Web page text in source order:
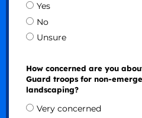
Yes
No
Unsure
How concerned are you
Guard troops for non-
landscaping?
Very concerned